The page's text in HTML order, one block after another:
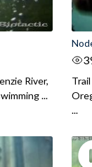
River,
...
...